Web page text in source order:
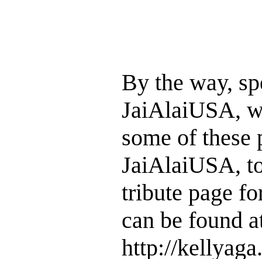
By the way,
JaiAlaiUSA,
some of these
JaiAlaiUSA,
tribute page
can be found
http://